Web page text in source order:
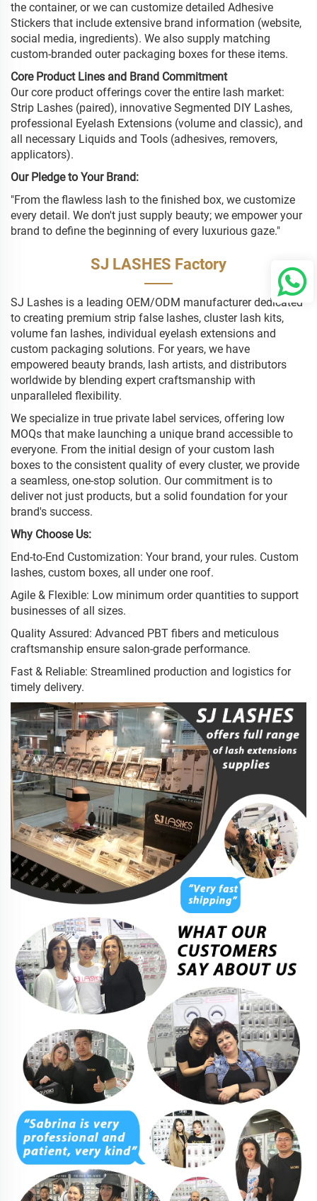
the container, or we can customize detailed Adhesive
Stickers that include extensive brand information (website,
social media, ingredients). We also supply matching
custom-branded outer packaging boxes for these items.
Core Product Lines and Brand Commitment
Our core product offerings cover the entire lash market:
Strip Lashes (paired), innovative Segmented DIY Lashes,
professional Eyelash Extensions (volume and classic), and
all necessary Liquids and Tools (adhesives, removers,
applicators).
Our Pledge to Your Brand:
"From the flawless lash to the finished box, we customize
every detail. We don't just supply beauty; we empower your
brand to define the beginning of every luxurious gaze."
SJ LASHES Factory
SJ Lashes is a leading OEM/ODM manufacturer dedicated
to creating premium strip false lashes, cluster lash kits,
volume fan lashes, individual eyelash extensions and
custom packaging solutions. For years, we have
empowered beauty brands, lash artists, and distributors
worldwide by blending expert craftsmanship with
unparalleled flexibility.
We specialize in true private label services, offering low
MOQs that make launching a unique brand accessible to
everyone. From the initial design of your custom lash
boxes to the consistent quality of every cluster, we provide
a seamless, one-stop solution. Our commitment is to
deliver not just products, but a solid foundation for your
brand's success.
Why Choose Us:
End-to-End Customization: Your brand, your rules. Custom
lashes, custom boxes, all under one roof.
Agile & Flexible: Low minimum order quantities to support
businesses of all sizes.
Quality Assured: Advanced PBT fibers and meticulous
craftsmanship ensure salon-grade performance.
Fast & Reliable: Streamlined production and logistics for
timely delivery.